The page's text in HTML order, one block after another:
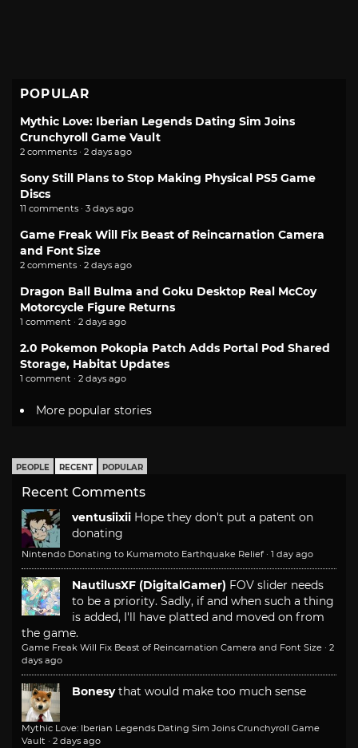
POPULAR
Mythic Love: Iberian Legends Dating Sim Joins
Crunchyroll Game Vault
2 comments · 2 days ago
Sony Still Plans to Stop Making Physical PS5 Game
Discs
11 comments · 3 days ago
Game Freak Will Fix Beast of Reincarnation Camera
and Font Size
2 comments · 2 days ago
Dragon Ball Bulma and Goku Desktop Real McCoy
Motorcycle Figure Returns
1 comment · 2 days ago
2.0 Pokemon Pokopia Patch Adds Portal Pod Shared
Storage, Habitat Updates
1 comment · 2 days ago
More popular stories
PEOPLE RECENT POPULAR
Recent Comments
ventusiixii Hope they don't put a patent on
donating
Nintendo Donating to Kumamoto Earthquake Relief · 1 day ago
NautilusXF (DigitalGamer) FOV slider needs
to be a priority. Sadly, if and when such a thing
is added, I'll have platted and moved on from
the game.
Game Freak Will Fix Beast of Reincarnation Camera and Font Size · 2
days ago
Bonesy that would make too much sense
Mythic Love: Iberian Legends Dating Sim Joins Crunchyroll Game
Vault · 2 days ago